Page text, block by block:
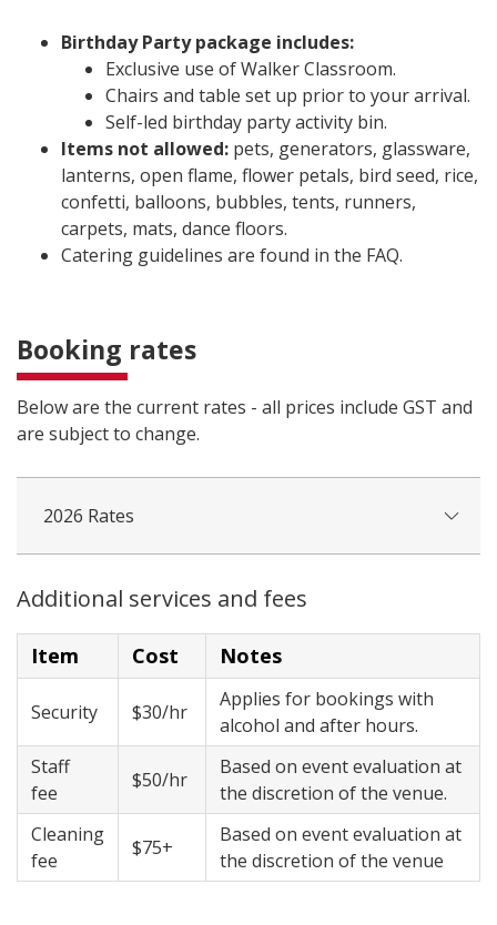
Birthday Party package includes:
Exclusive use of Walker Classroom.
Chairs and table set up prior to your arrival.
Self-led birthday party activity bin.
Items not allowed: pets, generators, glassware,
lanterns, open flame, flower petals, bird seed, rice,
confetti, balloons, bubbles, tents, runners,
carpets, mats, dance floors.
Catering guidelines are found in the FAQ.
Booking rates
Below are the current rates - all prices include GST and
are subject to change.
2026 Rates
Additional services and fees
Item Cost Notes
Security $30/hr
Applies for bookings with
alcohol and after hours.
Staff
fee
$50/hr
Based on event evaluation at
the discretion of the venue.
Cleaning
fee
$75+
Based on event evaluation at
the discretion of the venue